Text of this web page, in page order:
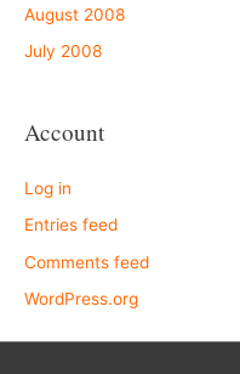
August 2008
July 2008
Account
Log in
Entries feed
Comments feed
WordPress.org